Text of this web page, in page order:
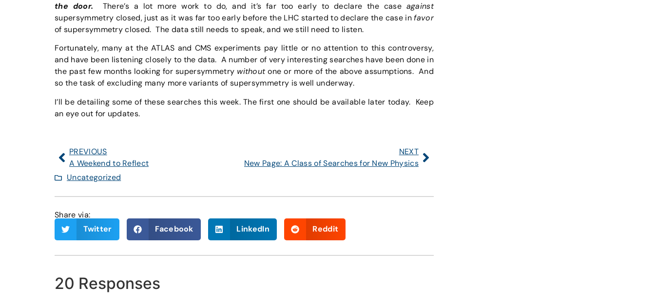
the door. There’s a lot more work to do, and it’s far too early to declare the case against
supersymmetry closed, just as it was far too early before the LHC started to declare the case in favor
of supersymmetry closed. The data still needs to speak, and we still need to listen.
Fortunately, many at the ATLAS and CMS experiments pay little or no attention to this controversy,
and have been listening closely to the data. A number of very interesting searches have been done in
the past few months looking for supersymmetry withoutone or more of the above assumptions. And
so the task of excluding many more variants of supersymmetry is well underway.
I’ll be detailing some of these searches this week. The first one should be available later today. Keep
an eye out for updates.
PREVIOUS
A Weekend to Reflect
NEXT
New Page: A Class of Searches for New Physics
Uncategorized
Share via:
Twitter
Facebook LinkedIn Reddit
20 Responses